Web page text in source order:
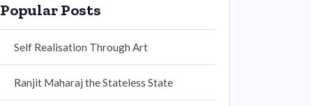
Popular Posts
Self Realisation Through Art
Ranjit Maharaj the Stateless State